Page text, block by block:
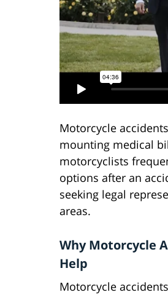
Motorcycle
mounting medical
motorcyclists
options after an
seeking legal
areas.
Why Motorcycle
Help
Motorcycle